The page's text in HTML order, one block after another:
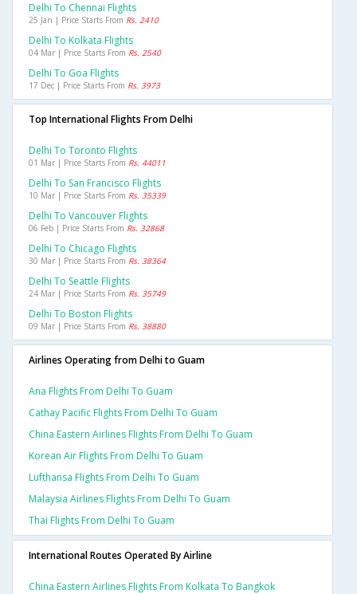
Delhi To Chennai Flights
25 Jan | Price Starts From Rs. 2410
Delhi To Kolkata Flights
04 Mar | Price Starts From Rs. 2540
Delhi To Goa Flights
17 Dec | Price Starts From Rs. 3973
Top International Flights From Delhi
Delhi To Toronto Flights
01 Mar | Price Starts From Rs. 44011
Delhi To San Francisco Flights
10 Mar | Price Starts From Rs. 35339
Delhi To Vancouver Flights
06 Feb | Price Starts From Rs. 32868
Delhi To Chicago Flights
30 Mar | Price Starts From Rs. 38364
Delhi To Seattle Flights
24 Mar | Price Starts From Rs. 35749
Delhi To Boston Flights
09 Mar | Price Starts From Rs. 38880
Airlines Operating from Delhi to Guam
Ana Flights From Delhi To Guam
Cathay Pacific Flights From Delhi To Guam
China Eastern Airlines Flights From Delhi To Guam
Korean Air Flights From Delhi To Guam
Lufthansa Flights From Delhi To Guam
Malaysia Airlines Flights From Delhi To Guam
Thai Flights From Delhi To Guam
International Routes Operated By Airline
China Eastern Airlines Flights From Kolkata To Bangkok